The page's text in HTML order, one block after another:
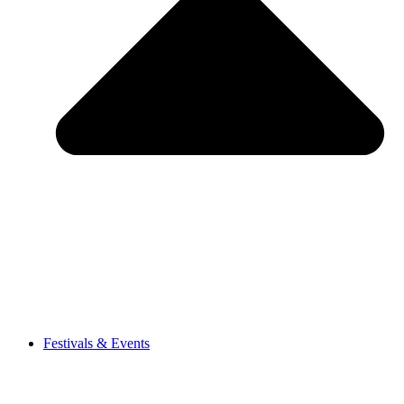
Festivals & Events